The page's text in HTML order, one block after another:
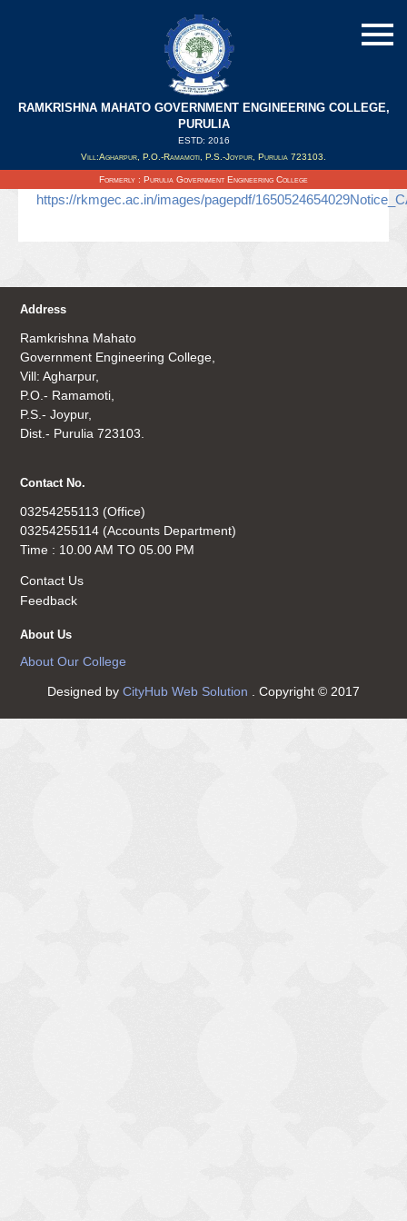
RAMKRISHNA MAHATO GOVERNMENT ENGINEERING COLLEGE,
PURULIA
ESTD: 2016
Vill:Agharpur, P.O.-Ramamoti, P.S.-Joypur, Purulia 723103.
Formerly : Purulia Government Engineering College
Updated on : 21/04/2022
https://rkmgec.ac.in/images/pagepdf/
Address
Ramkrishna Mahato
Government Engineering College,
Vill: Agharpur,
P.O.- Ramamoti,
P.S.- Joypur,
Dist.- Purulia 723103.
Contact No.
03254255113 (Office)
03254255114 (Accounts Department)
Time : 10.00 AM TO 05.00 PM
Contact Us
Feedback
About Us
About Our College
Designed by CityHub Web Solution . Copyright © 2017